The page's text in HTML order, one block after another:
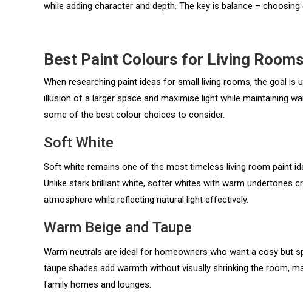
while adding character and depth. The key is balance –
Best Paint Colours for Living Rooms
When researching paint ideas for small living rooms, the goal is
illusion of a larger space and maximise light while maintaining
some of the best colour choices to consider.
Soft White
Soft white remains one of the most timeless living room paint
Unlike stark brilliant white, softer whites with warm undertones
atmosphere while reflecting natural light effectively.
Warm Beige and Taupe
Warm neutrals are ideal for homeowners who want a cosy but
taupe shades add warmth without visually shrinking the room,
family homes and lounges.